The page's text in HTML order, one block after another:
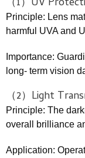
Principle: Lens
harmful UVA and
Importance:
long- term vision
（2）Light
Principle: The
overall brilliance
Application: